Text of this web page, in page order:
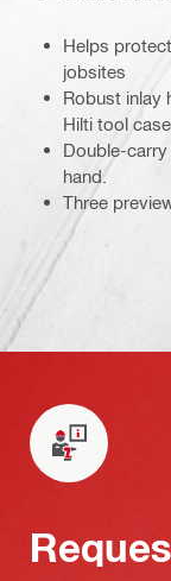
Helps
jobsites
Robust inlay
Hilti tool case
Double-
hand.
Three